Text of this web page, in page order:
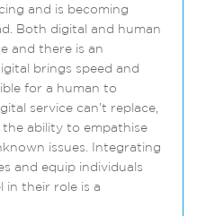
and is becoming
Both digital and human
and there is an
brings speed and
for a human to
service can’t replace,
the ability to empathise
issues. Integrating
and equip individuals
in their role is a